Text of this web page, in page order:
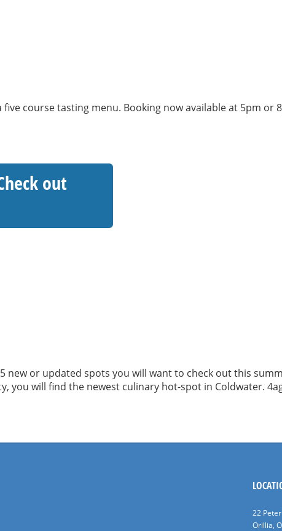
course tasting menu. Booking now available at 5pm or
out
new or updated spots you will want to check out this
you will find the newest culinary hot-spot in Coldwater.
22
Orillia,